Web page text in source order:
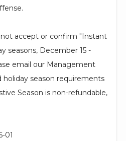
accept or confirm "Instant
seasons, December 15 -
email our Management
holiday season requirements
Season is non-refundable,
01